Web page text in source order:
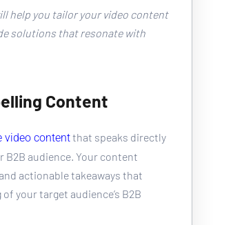
help you tailor your video content
solutions that resonate with
Content
video content that speaks directly
audience. Your content
actionable takeaways that
your target audience’s B2B